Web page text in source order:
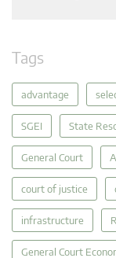
Tags
advantage
SGEI State
General Court
court of justice
infrastructure
General Court